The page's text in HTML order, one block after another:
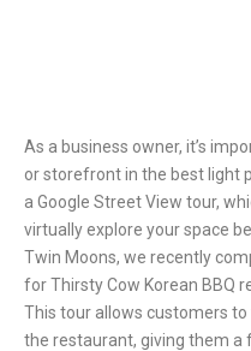
As a business owner, it’s
or storefront in the best light
a Google Street View tour,
virtually explore your space
Twin Moons, we recently
for Thirsty Cow Korean BBQ
This tour allows customers
the restaurant, giving them